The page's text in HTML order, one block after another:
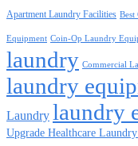
Apartment Laundry Facilities Best
Equipment Coin-Op Laundry
laundry Commercial
laundry
Laundry laundry
Upgrade Healthcare